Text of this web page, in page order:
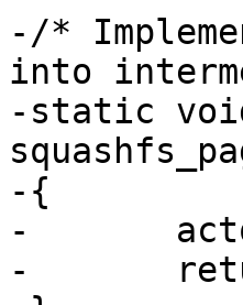
-/*
into
-static
-{
-	actor->next_page = 1;
-	return actor->buffer[0];